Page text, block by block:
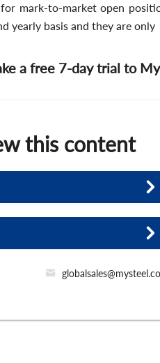
mark-to-market open
yearly basis and they are only
a free 7-day trial to
this content